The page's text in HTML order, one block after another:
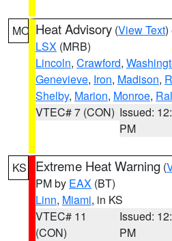
MO Heat Advisory (View Text)
LSX (MRB)
Lincoln, Crawford,
Genevieve, Iron, Madison,
Shelby, Marion, Monroe,
VTEC# 7 (CON) Issued:
PM
KS Extreme Heat Warning (
PM by EAX (BT)
Linn, Miami, in KS
VTEC# 11
(CON)
Issued:
PM